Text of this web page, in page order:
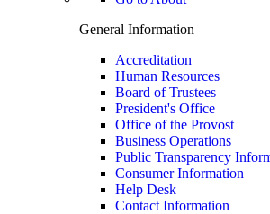
General Information
Accreditation
Human Resources
Board of Trustees
President's Office
Office of the Provost
Business Operations
Public Transparency
Consumer Information
Help Desk
Contact Information